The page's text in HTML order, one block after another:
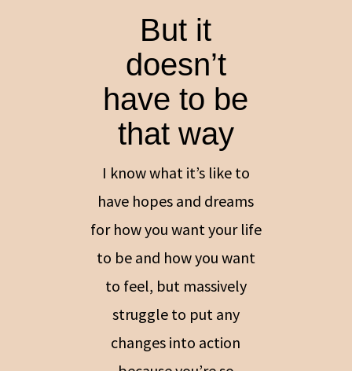
But it
doesn’t
have to be
that way
I know what it’s like to
have hopes and dreams
for how you want your life
to be and how you want
to feel, but massively
struggle to put any
changes into action